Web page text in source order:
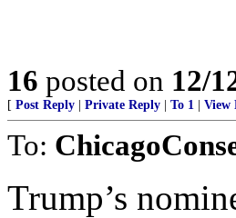
16 posted on 12/
[ Post Reply Private Reply To 1 View
To:
Trump’s